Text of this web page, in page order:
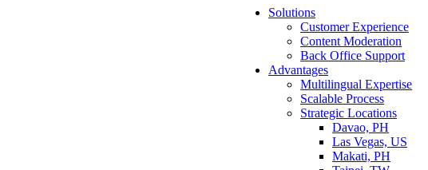
Solutions
Customer Experience
Content Moderation
Back Office Support
Advantages
Multilingual Expertise
Scalable Process
Strategic Locations
Davao, PH
Las Vegas, US
Makati, PH